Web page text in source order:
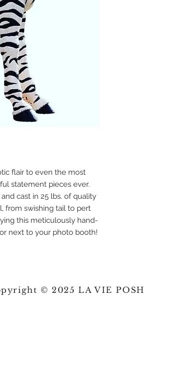
flair to even the most
statement pieces ever.
cast in 25 lbs. of quality
from swishing tail to pert
this meticulously hand-
next to your photo booth!
© 2025 LA VIE POSH